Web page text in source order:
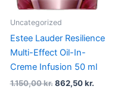
Uncategorized
Estee Lauder Resilience
Multi-Effect Oil-In-
Creme Infusion 50 ml
1.150,00kr. 862,50kr.